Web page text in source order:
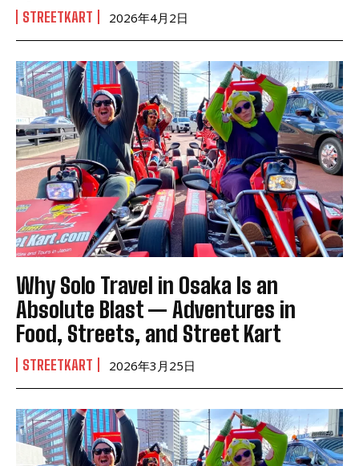
STREETKART 2026年4月2日
Why Solo Travel in Osaka Is an
Absolute Blast — Adventures in
Food, Streets, and Street Kart
STREETKART 2026年3月25日